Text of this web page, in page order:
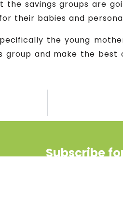
the savings groups are
their babies and
the young
and make the best
Subscribe